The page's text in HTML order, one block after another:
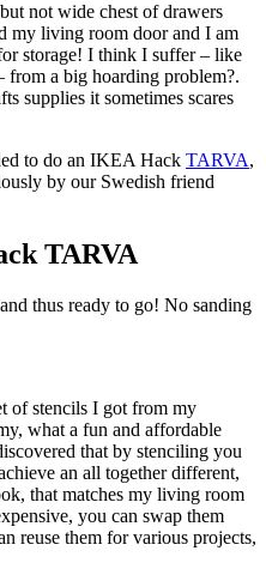
not wide chest of drawers
my living room door and I am
storage! I think I suffer – like
from a big hoarding problem?.
supplies it sometimes scares
to do an IKEA Hack TARVA,
by our Swedish friend
TARVA
thus ready to go! No sanding
of stencils I got from my
what a fun and affordable
that by stenciling you
an all together different,
that matches my living room
you can swap them
reuse them for various projects,